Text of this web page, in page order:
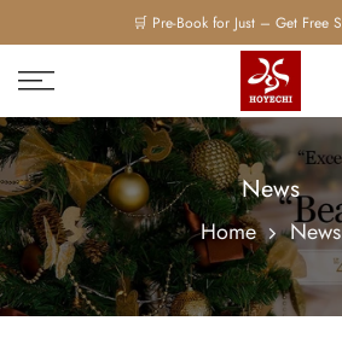
to
content
News
Home News